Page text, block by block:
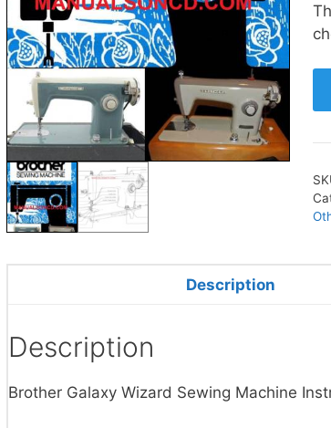
Description
Description
Brother Galaxy Wizard Sewing Machine